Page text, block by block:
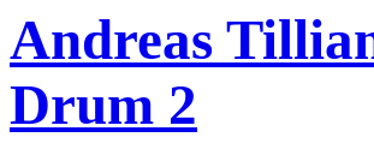
Andreas
Drum 2